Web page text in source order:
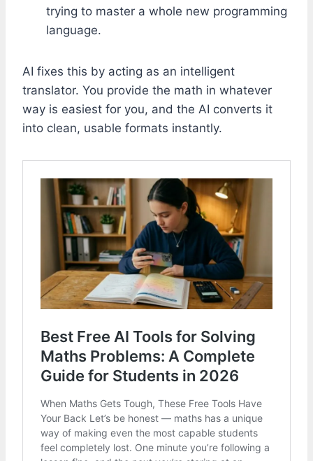
trying to master a whole new programming
language.
AI fixes this by acting as an intelligent
translator. You provide the math in whatever
way is easiest for you, and the AI converts it
into clean, usable formats instantly.